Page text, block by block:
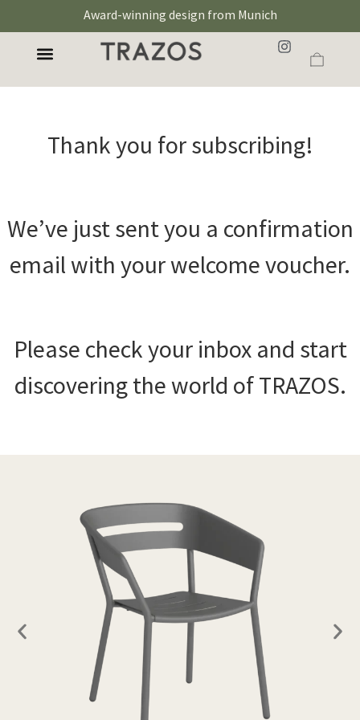
Award-winning design from Munich
Thank you for subscribing!
We’ve just sent you a confirmation
email with your welcome voucher.
Please check your inbox and start
discovering the world of TRAZOS.